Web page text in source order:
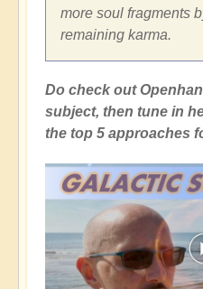
more soul fragments
remaining karma.
Do check out
subject, then tune in
the top 5 approaches